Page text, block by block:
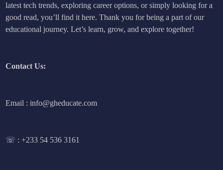
latest tech trends, exploring career options, or simply looking for a
good read, you’ll find it here. Thank you for being a part of our
educational journey. Let’s learn, grow, and explore together!
Contact Us:
Email : info@gheducate.com
☏ :+233 54 536 3161